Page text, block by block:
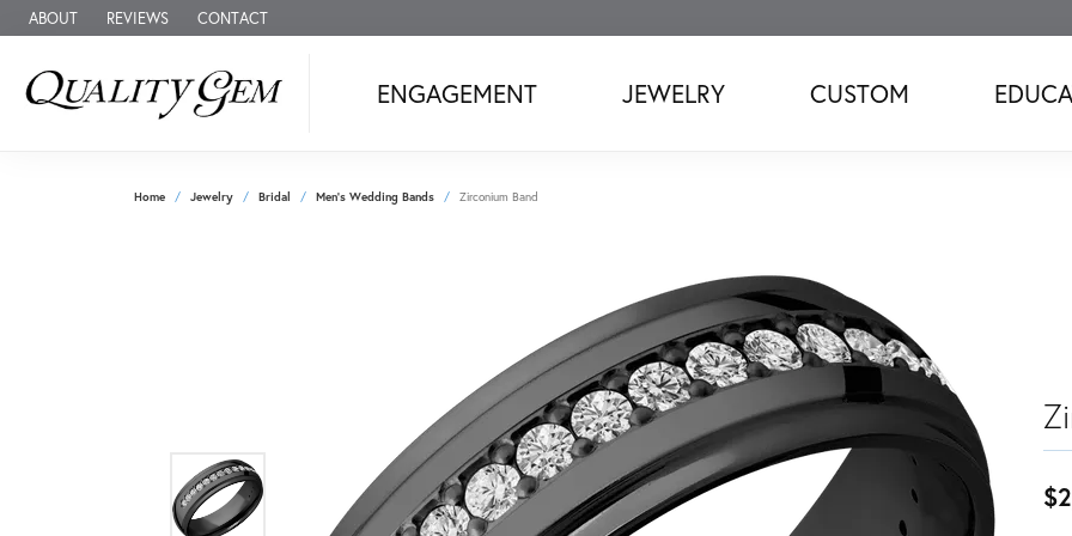
ABOUT REVIEWS CONTACT
ENGAGEMENT JEWELRY CUSTOM
Home Jewelry Bridal Men's Wedding Bands Zirconium Band